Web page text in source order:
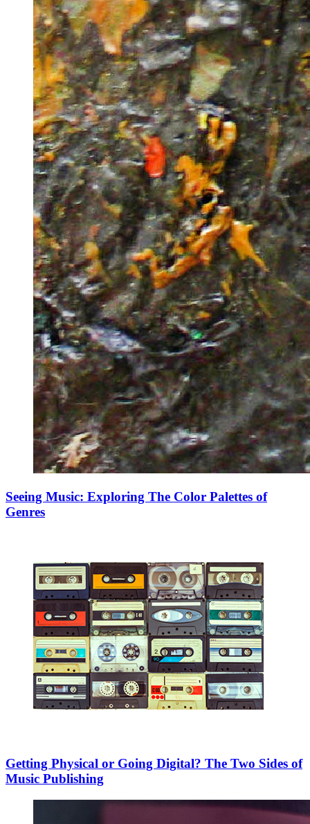
Seeing Music: Exploring The Color Palettes of
Genres
Getting Physical or Going Digital? The Two Sides of
Music Publishing